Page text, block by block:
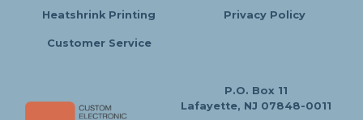
Heatshrink Printing Privacy Policy
Customer Service
P.O. Box 11
Lafayette, NJ 07848-0011